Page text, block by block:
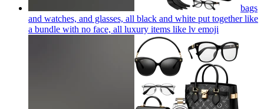
bags
and watches, and glasses, all black and white put together like
a bundle with no face, all luxury items like lv emoji